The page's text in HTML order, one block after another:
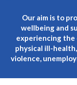
Our aim is to
wellbeing and
experiencing the
physical ill-
violence,